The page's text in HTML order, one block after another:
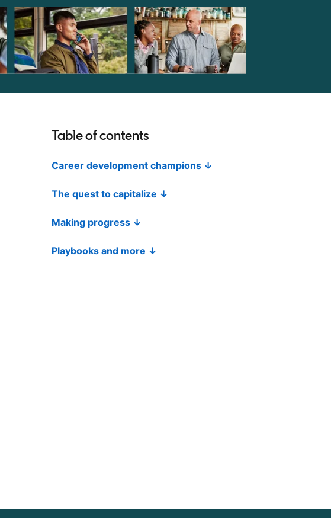
Table of contents
Career development champions ↓
The quest to capitalize ↓
Making progress ↓
Playbooks and more ↓